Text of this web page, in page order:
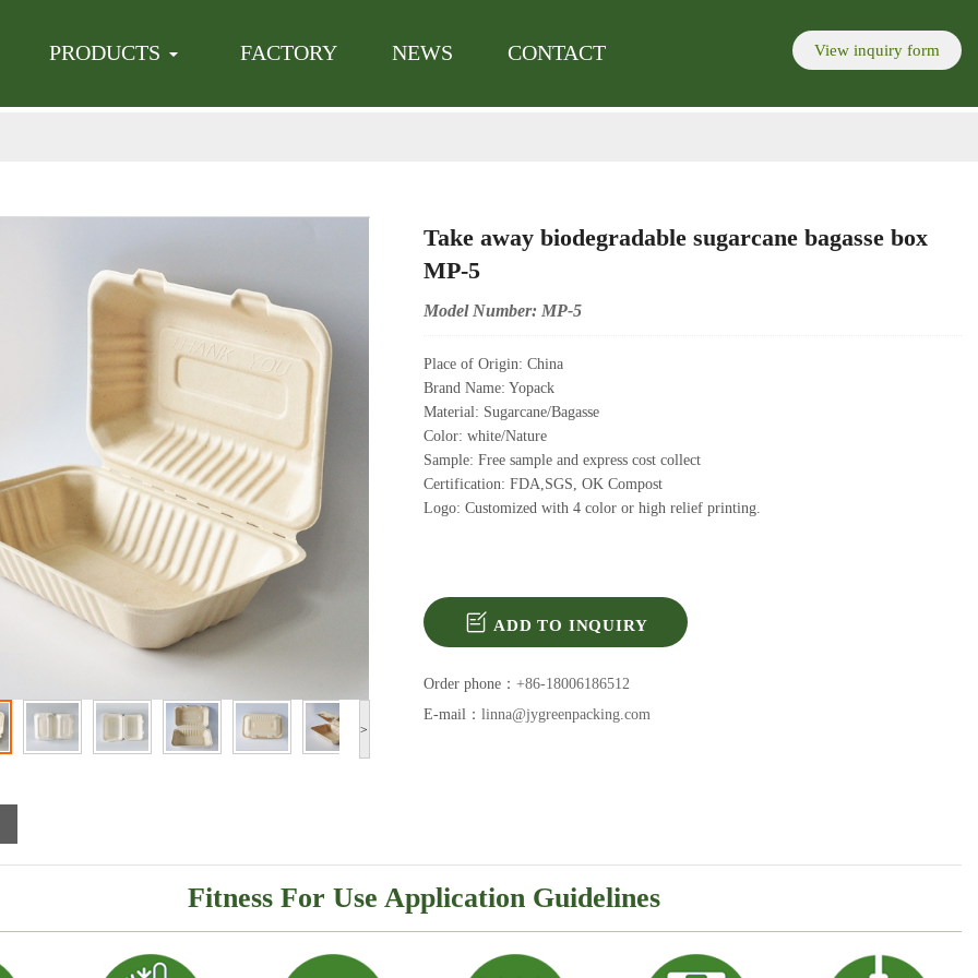
PRODUCTS FACTORY NEWS CONTACT View inquiry form
>
Take away biodegradable sugarcane bagasse box
MP-5
Model Number: MP-5
Place of Origin: China
Brand Name: Yopack
Material: Sugarcane/Bagasse
Color: white/Nature
Sample: Free sample and express cost collect
Certification: FDA,SGS, OK Compost
Logo: Customized with 4 color or high relief printing.
ADD TO INQUIRY
Order phone：+86-18006186512
E-mail：linna@jygreenpacking.com
Fitness For Use Application Guidelines